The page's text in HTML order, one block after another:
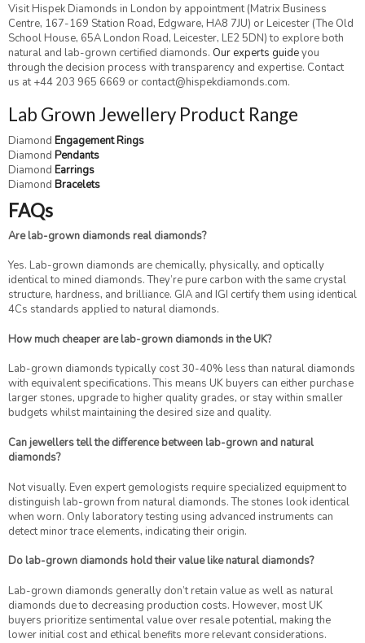
Visit Hispek Diamonds in London by appointment (Matrix Business
Centre, 167-169 Station Road, Edgware, HA8 7JU) or Leicester (The Old
School House, 65A London Road, Leicester, LE2 5DN) to explore both
natural and lab-grown certified diamonds. Our experts guideyou
through the decision process with transparency and expertise. Contact
us at +44 203 965 6669 or contact@hispekdiamonds.com.
Lab Grown Jewellery Product Range
Diamond Engagement Rings
Diamond Pendants
Diamond Earrings
Diamond Bracelets
FAQs
Are lab-grown diamonds real diamonds?
Yes. Lab-grown diamonds are chemically, physically, and optically
identical to mined diamonds. They’re pure carbon with the same crystal
structure, hardness, and brilliance. GIA and IGI certify them using identical
4Cs standards applied to natural diamonds.
How much cheaper are lab-grown diamonds in the UK?
Lab-grown diamonds typically cost 30-40% less than natural diamonds
with equivalent specifications. This means UK buyers can either purchase
larger stones, upgrade to higher quality grades, or stay within smaller
budgets whilst maintaining the desired size and quality.
Can jewellers tell the difference between lab-grown and natural
diamonds?
Not visually. Even expert gemologists require specialized equipment to
distinguish lab-grown from natural diamonds. The stones look identical
when worn. Only laboratory testing using advanced instruments can
detect minor trace elements, indicating their origin.
Do lab-grown diamonds hold their value like natural diamonds?
Lab-grown diamonds generally don’t retain value as well as natural
diamonds due to decreasing production costs. However, most UK
buyers prioritize sentimental value over resale potential, making the
lower initial cost and ethical benefits more relevant considerations.